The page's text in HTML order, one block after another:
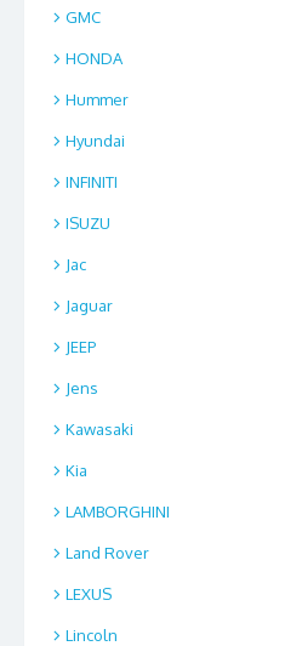
GMC
HONDA
Hummer
Hyundai
INFINITI
ISUZU
Jac
Jaguar
JEEP
Jens
Kawasaki
Kia
LAMBORGHINI
Land Rover
LEXUS
Lincoln